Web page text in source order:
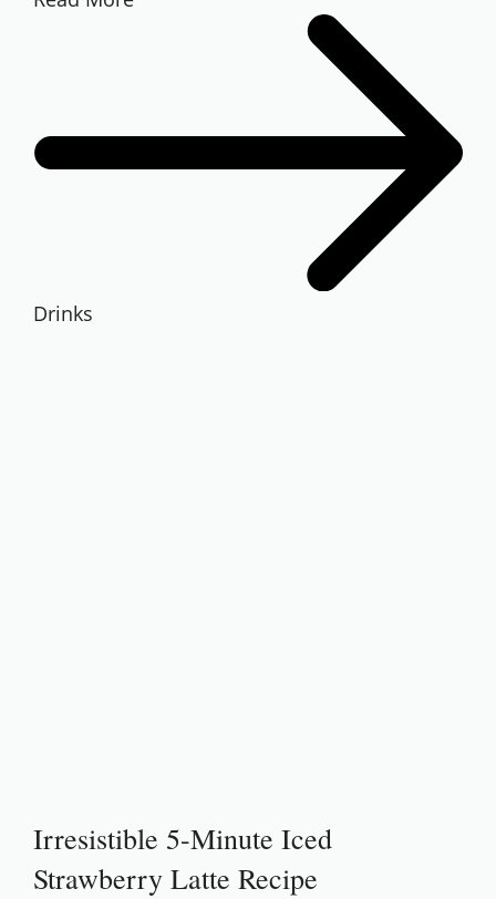
Drinks
Irresistible 5-Minute Iced
Strawberry Latte Recipe